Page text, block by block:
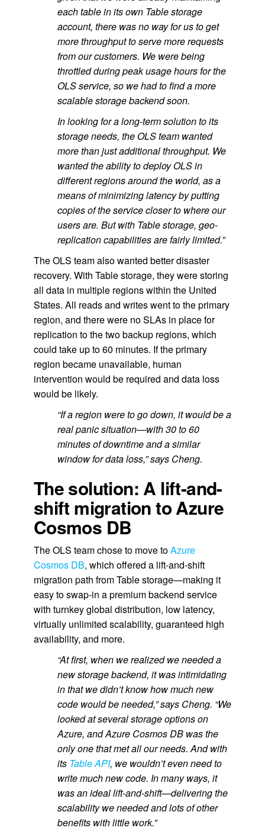
each table in its own Table storage
account, there was no way for us to get
more throughput to serve more requests
from our customers. We were being
throttled during peak usage hours for the
OLS service, so we had to find a more
scalable storage backend soon.
In looking for a long-term solution to its
storage needs, the OLS team wanted
more than just additional throughput. We
wanted the ability to deploy OLS in
different regions around the world, as a
means of minimizing latency by putting
copies of the service closer to where our
users are. But with Table storage, geo-
replication capabilities are fairly limited.”
The OLS team also wanted better disaster
recovery. With Table storage, they were storing
all data in multiple regions within the United
States. All reads and writes went to the primary
region, and there were no SLAs in place for
replication to the two backup regions, which
could take up to 60 minutes. If the primary
region became unavailable, human
intervention would be required and data loss
would be likely.
“If a region were to go down, it would be a
real panic situation—with 30 to 60
minutes of downtime and a similar
window for data loss,” says Cheng.
The solution: A lift-and-
shift migration to Azure
Cosmos DB
The OLS team chose to move toAzure
Cosmos DB, which offered a lift-and-shift
migration path from Table storage—making it
easy to swap-in a premium backend service
with turnkey global distribution, low latency,
virtually unlimited scalability, guaranteed high
availability, and more.
“At first, when we realized we needed a
new storage backend, it was intimidating
in that we didn’t know how much new
code would be needed,” says Cheng. “We
looked at several storage options on
Azure, and Azure Cosmos DB was the
only one that met all our needs. And with
its Table API, we wouldn’t even need to
write much new code. In many ways, it
was an ideal lift-and-shift—delivering the
scalability we needed and lots of other
benefits with little work.”